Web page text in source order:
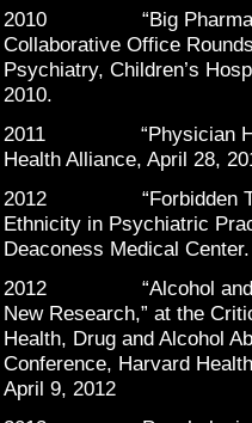
2010 “Big Pharma
Collaborative Office
Psychiatry, Children’s
2010.
2011 “Physician
Health Alliance, April 28,
2012 “Forbidden
Ethnicity in Psychiatric
Deaconess Medical
2012 “Alcohol and
New Research,” at the
Health, Drug and Alcohol
Conference, Harvard
April 9, 2012